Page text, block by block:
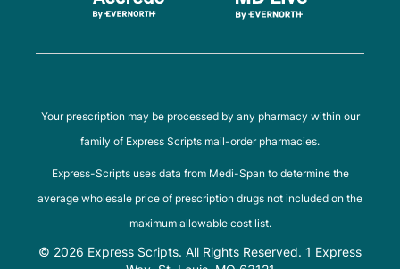
Your prescription may be processed by any pharmacy within our
family of Express Scripts mail-order pharmacies.
Express-Scripts uses data from Medi-Span to determine the
average wholesale price of prescription drugs not included on the
maximum allowable cost list.
© 2026 Express Scripts. All Rights Reserved. 1 Express